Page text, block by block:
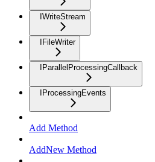
IWriteStream
IFileWriter
IParallelProcessingCallback
IProcessingEvents
Add Method
AddNew Method